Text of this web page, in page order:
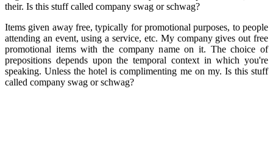
their. Is this stuff called company swag or schwag?
Items given away free, typically for promotional purposes, to people
attending an event, using a service, etc. My company gives out free
promotional items with the company name on it. The choice of
prepositions depends upon the temporal context in which you're
speaking. Unless the hotel is complimenting me on my. Is this stuff
called company swag or schwag?